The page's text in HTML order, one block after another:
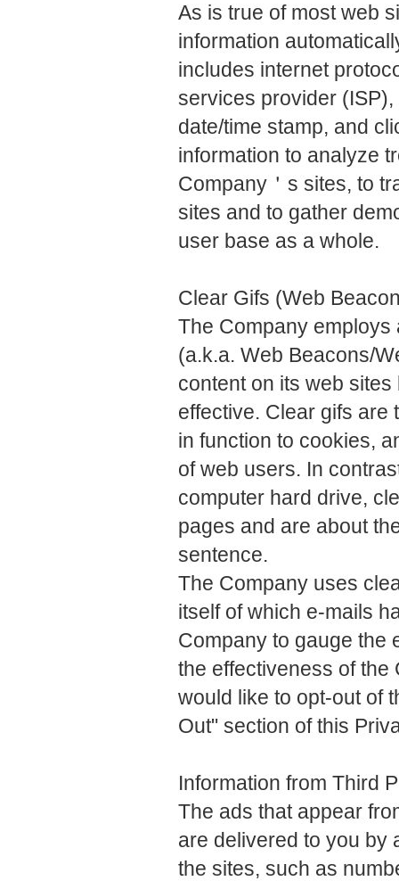
As is true of most web
information
includes internet
services provider
date/time stamp, and
information to analyze
Company＇s sites, to
sites and to gather
user base as a whole.
Clear Gifs (Web
The Company
(a.k.a. Web Beacons/
content on its web
effective. Clear gifs are
in function to cookies,
of web users. In
computer hard drive,
pages and are about
sentence.
The Company uses
itself of which e-mails
Company to gauge the
the effectiveness of the
would like to opt-out of
Out" section of this
Information from Third
The ads that appear
are delivered to you by
the sites, such as